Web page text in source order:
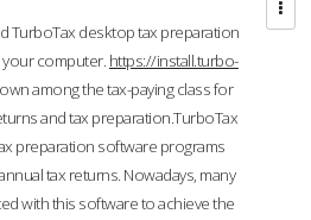
TurboTax desktop tax preparation
computer. https://install.turbo-
among the tax-paying class for
and tax preparation.TurboTax
preparation software programs
tax returns. Nowadays, many
with this software to achieve the